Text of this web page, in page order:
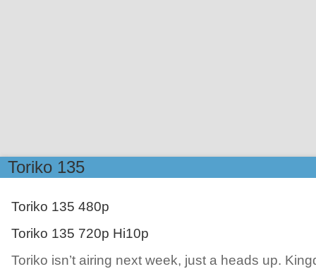
Toriko 135
Toriko 135 480p
Toriko 135 720p Hi10p
Toriko isn’t airing next week, just a heads up.